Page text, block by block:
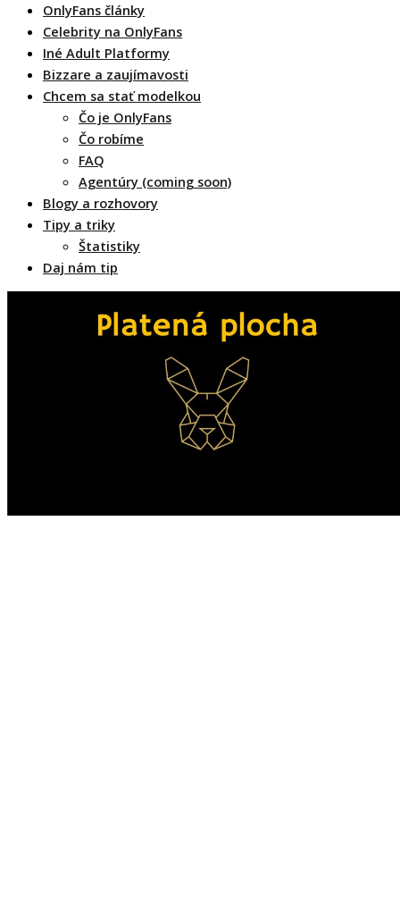
OnlyFans články
Celebrity na OnlyFans
Iné Adult Platformy
Bizzare a zaujímavosti
Chcem sa stať modelkou
Čo je OnlyFans
Čo robíme
FAQ
Agentúry (coming soon)
Blogy a rozhovory
Tipy a triky
Štatistiky
Daj nám tip